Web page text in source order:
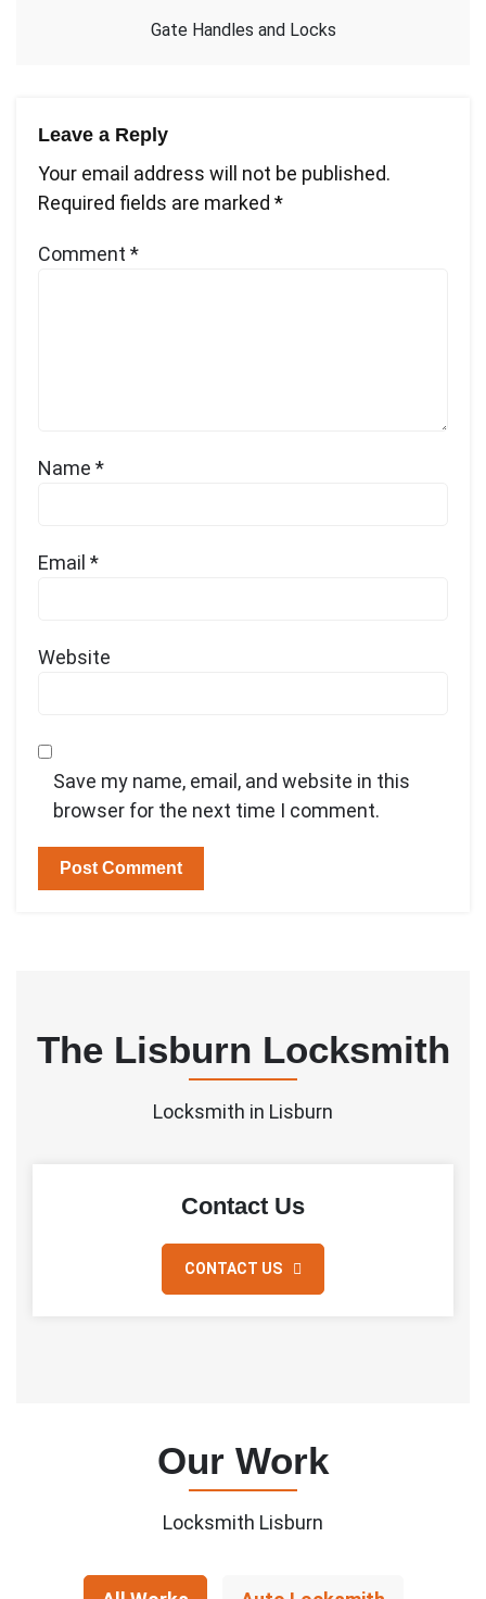
Gate Handles and Locks
Leave a Reply
Your email address will not be published.
Required fields are marked *
Comment *
Name *
Email *
Website
Save my name, email, and website in this
browser for the next time I comment.
The Lisburn Locksmith
Locksmith in Lisburn
Contact Us
CONTACT US
Our Work
Locksmith Lisburn